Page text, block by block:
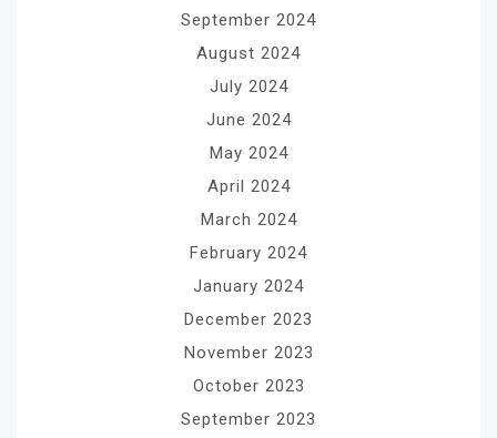
September 2024
August 2024
July 2024
June 2024
May 2024
April 2024
March 2024
February 2024
January 2024
December 2023
November 2023
October 2023
September 2023